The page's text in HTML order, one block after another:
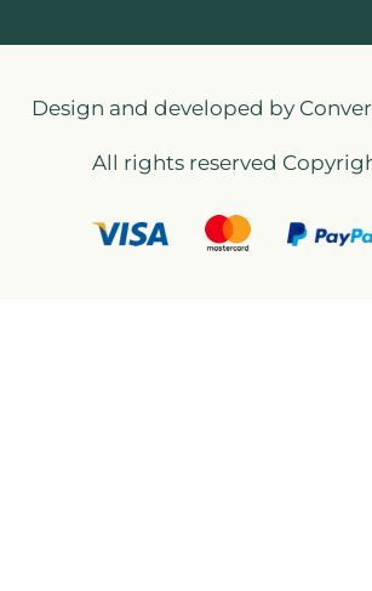
Design and developed by
All rights reserved